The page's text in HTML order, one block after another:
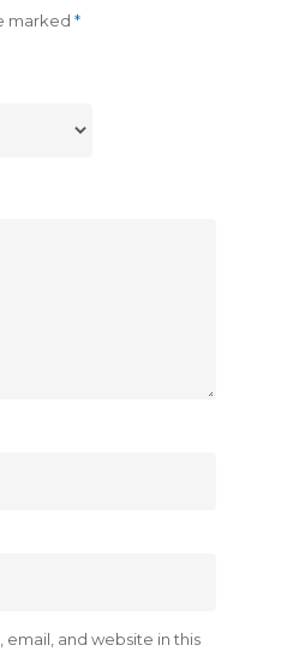
marked *
email, and website in this